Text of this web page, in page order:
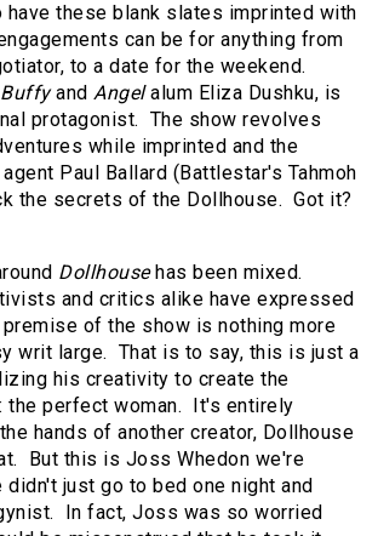
have these blank slates imprinted with
can be for anything from
to a date for the weekend.
Buffyand Angelalum Eliza Dushku, is
protagonist. The show revolves
while imprinted and the
Paul Ballard (Battlestar's Tahmoh
the secrets of the Dollhouse. Got it?
Dollhouse has been mixed.
and critics alike have expressed
of the show is nothing more
writ large. That is to say, this is just a
his creativity to create the
the perfect woman. It's entirely
hands of another creator, Dollhouse
But this is Joss Whedon we're
just go to bed one night and
In fact, Joss was so worried